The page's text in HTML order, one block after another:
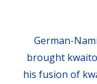
German-
brought
his fusion of